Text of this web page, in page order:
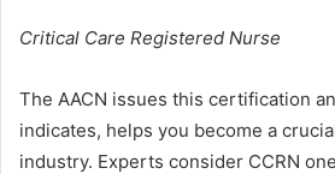
Critical Care Registered Nurse
The AACN issues this certification
indicates, helps you become a
industry. Experts consider CCRN